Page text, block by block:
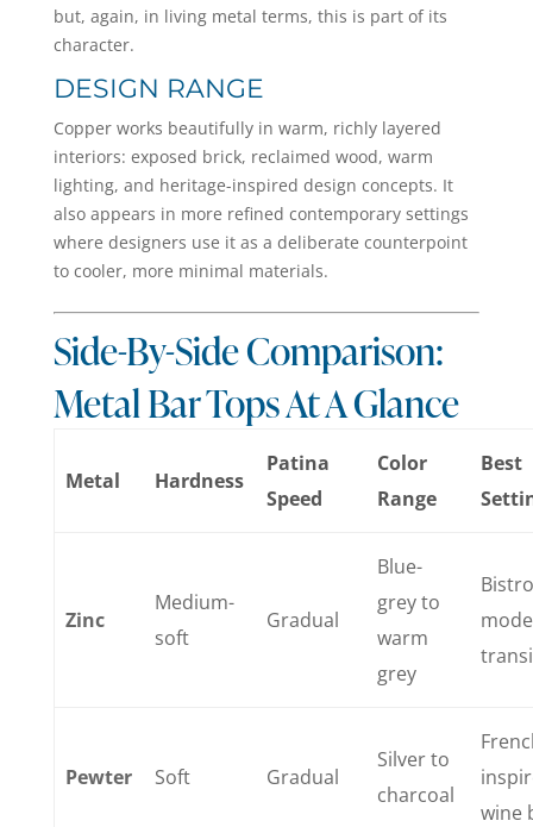
but, again, in living metal terms, this is part of its
character.
DESIGN RANGE
Copper works beautifully in warm, richly layered
interiors: exposed brick, reclaimed wood, warm
lighting, and heritage-inspired design concepts. It
also appears in more refined contemporary settings
where designers use it as a deliberate counterpoint
to cooler, more minimal materials.
Side-By-Side Comparison:
Metal Bar Tops At A Glance
Metal Hardness
Patina
Speed
Color
Range
Best
Zinc
Medium-
soft
Gradual
Blue-
grey to
warm
grey
Pewter Soft Gradual
Silver to
charcoal
wine